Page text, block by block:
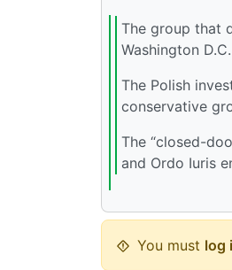
The group that
Washington
The Polish
conservative
The “closed-
and Ordo Iuris
You must log